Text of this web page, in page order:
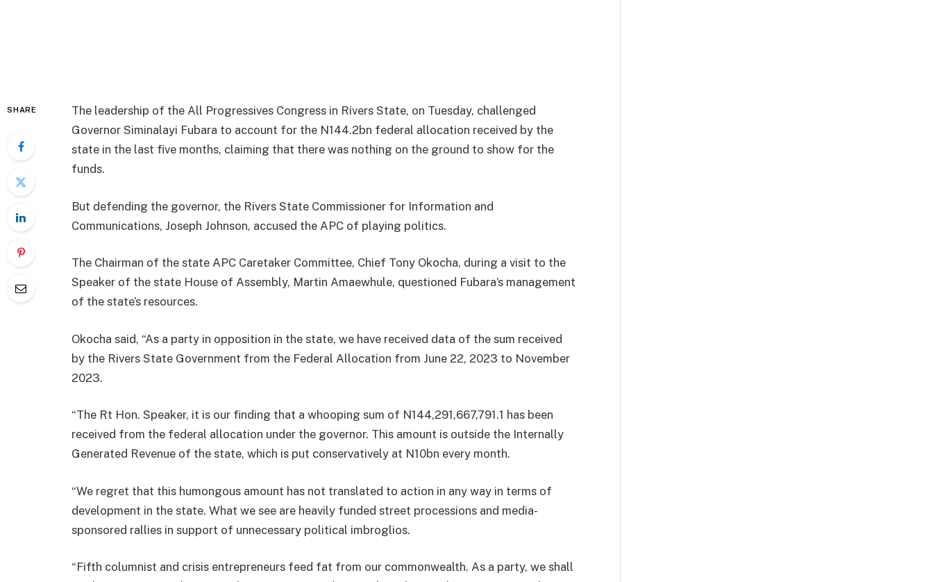
SHARE
The leadership of the All Progressives Congress in Rivers State, on Tuesday, challenged
Governor Siminalayi Fubara to account for the N144.2bn federal allocation received by the
state in the last five months, claiming that there was nothing on the ground to show for the
funds.
But defending the governor, the Rivers State Commissioner for Information and
Communications, Joseph Johnson, accused the APC of playing politics.
The Chairman of the state APC Caretaker Committee, Chief Tony Okocha, during a visit to the
Speaker of the state House of Assembly, Martin Amaewhule, questioned Fubara’s management
of the state’s resources.
Okocha said, “As a party in opposition in the state, we have received data of the sum received
by the Rivers State Government from the Federal Allocation from June 22, 2023 to November
2023.
“The Rt Hon. Speaker, it is our finding that a whooping sum of N144,291,667,791.1 has been
received from the federal allocation under the governor. This amount is outside the Internally
Generated Revenue of the state, which is put conservatively at N10bn every month.
“We regret that this humongous amount has not translated to action in any way in terms of
development in the state. What we see are heavily funded street processions and media-
sponsored rallies in support of unnecessary political imbroglios.
“Fifth columnist and crisis entrepreneurs feed fat from our commonwealth. As a party, we shall